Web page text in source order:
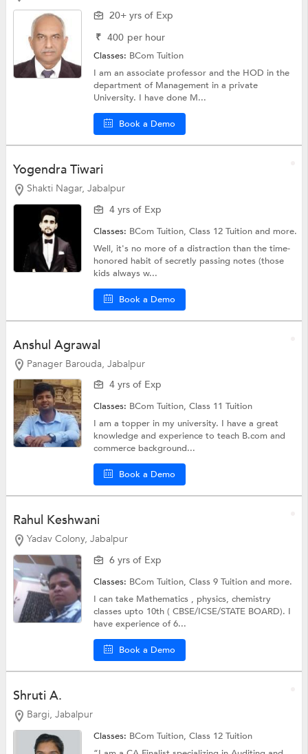
20+ yrs of Exp
₹ 400 per hour
Classes: BCom Tuition
I am an associate professor and the HOD in the
department of Management in a private
University. I have done M...
Book a Demo
Yogendra Tiwari
Shakti Nagar, Jabalpur
4 yrs of Exp
Classes: BCom Tuition,Class 12 Tuitionand more.
Well, it's no more of a distraction than the time-
honored habit of secretly passing notes (those
kids always w...
Book a Demo
Anshul Agrawal
Panager Barouda, Jabalpur
4 yrs of Exp
Classes: BCom Tuition,Class 11 Tuition
I am a topper in my university. I have a great
knowledge and experience to teach B.com and
commerce background...
Book a Demo
Rahul Keshwani
Yadav Colony, Jabalpur
6 yrs of Exp
Classes: BCom Tuition,Class 9 Tuitionand more.
I can take Mathematics , physics, chemistry
classes upto 10th ( CBSE/ICSE/STATE BOARD). I
have experience of 6...
Book a Demo
Shruti A.
Bargi, Jabalpur
Classes: BCom Tuition,Class 12 Tuition